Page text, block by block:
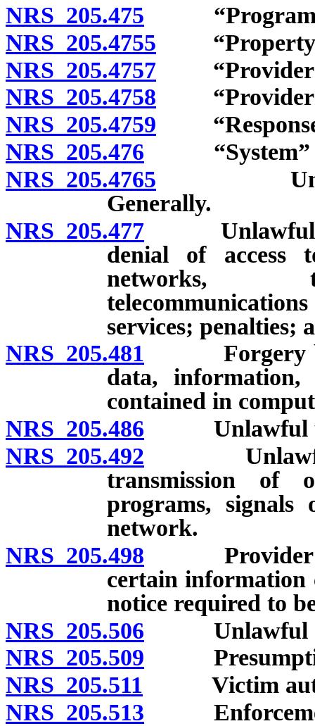
NRS 205.475 “Program”
NRS 205.4755 “Property”
NRS 205.4757 “Provider”
NRS 205.4758 “Provider
NRS 205.4759 “Response
NRS 205.476 “System”
NRS 205.4765 Unlawful
Generally.
NRS 205.477 Unlawful
denial of access
networks,
services; penalties;
NRS 205.481 Forgery by
data,
contained in
NRS 205.486 Unlawful
NRS 205.492 Unlawful
transmission of
programs, signals
network.
NRS 205.498 Provider of
certain information
notice required to
NRS 205.506 Unlawful
NRS 205.509 Presumption
NRS 205.511 Victim
NRS 205.513